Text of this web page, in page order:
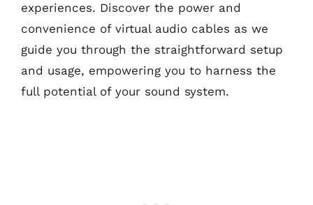
experiences. Discover the power and
convenience of virtual audio cables as we
guide you through the straightforward setup
and usage, empowering you to harness the
full potential of your sound system.